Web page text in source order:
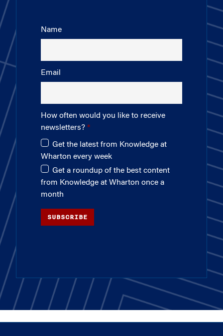
Name
Email
How often would you like to receive
newsletters?
Get the latest from Knowledge at
Wharton every week
Get a roundup of the best content
from Knowledge at Wharton once a
month
SUBSCRIBE